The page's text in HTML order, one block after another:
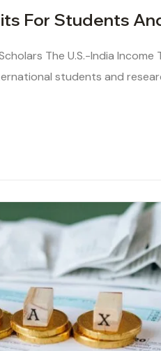
For Students
The U.S.-India Income
students and